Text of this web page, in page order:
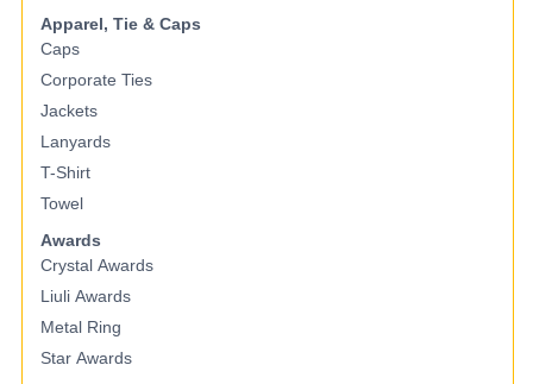
Apparel, Tie & Caps
Caps
Corporate Ties
Jackets
Lanyards
T-Shirt
Towel
Awards
Crystal Awards
Liuli Awards
Metal Ring
Star Awards